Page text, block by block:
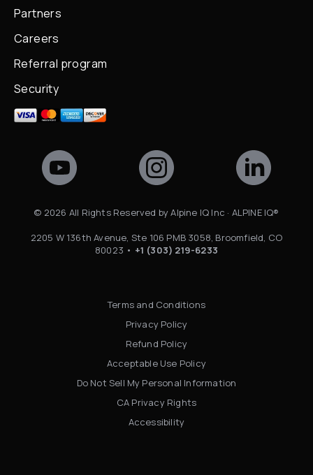
Partners
Careers
Referral program
Security
© 2026 All Rights Reserved by Alpine IQ Inc · ALPINE IQ®
2205 W 136th Avenue, Ste 106 PMB 3058, Broomfield, CO
80023 • +1 (303) 219-6233
Terms and Conditions
Privacy Policy
Refund Policy
Acceptable Use Policy
Do Not Sell My Personal Information
CA Privacy Rights
Accessibility